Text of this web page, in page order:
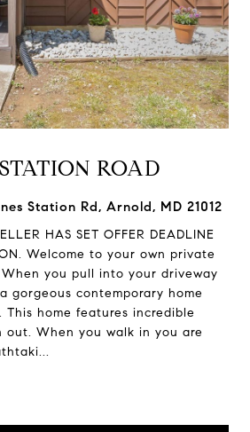
ROAD
Station Rd, Arnold, MD 21012
HAS SET OFFER DEADLINE
Welcome to your own private
you pull into your driveway
gorgeous contemporary home
home features incredible
out. When you walk in you are